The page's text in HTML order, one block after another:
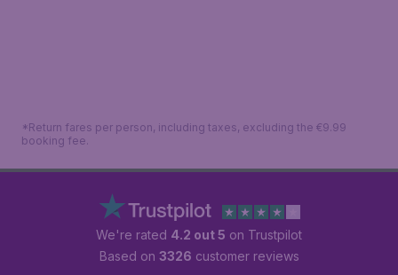
*Return fares per person, including taxes, excluding the €9.99
booking fee.
We're rated 4.2 out 5 on Trustpilot
Based on 3326 customer reviews